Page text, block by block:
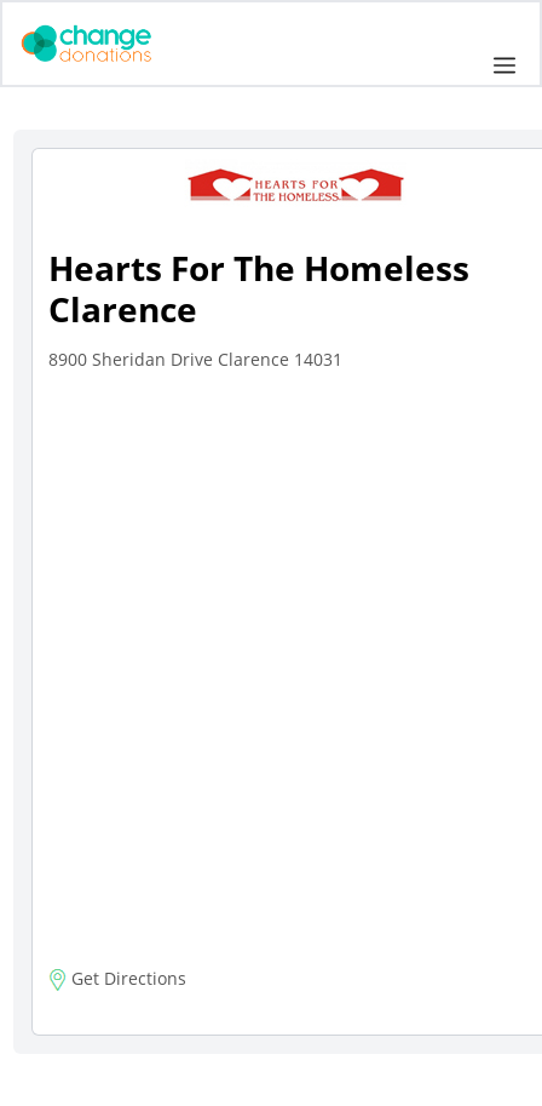
Hearts For The Homeless
Clarence
8900 Sheridan Drive Clarence 14031
Get Directions